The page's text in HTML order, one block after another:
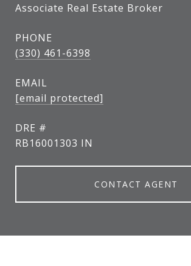
Associate Real Estate Broker
PHONE
(330) 461-6398
EMAIL
[email protected]
DRE #
RB16001303 IN
CONTACT AGENT